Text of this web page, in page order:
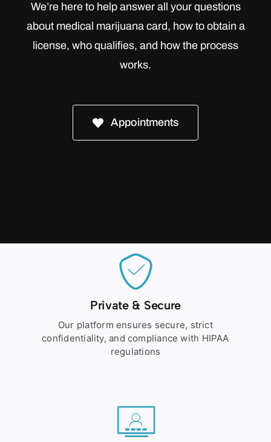
We’re here to help answer all your questions
about medical marijuana card, how to obtain a
license, who qualifies, and how the process
works.
Appointments
Private & Secure
Our platform ensures secure, strict
confidentiality, and compliance with HIPAA
regulations